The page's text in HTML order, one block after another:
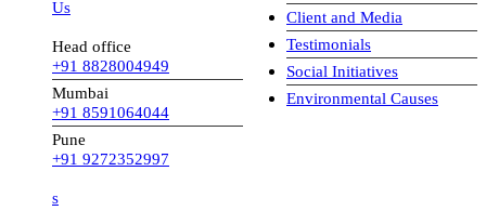
Head office
+91 8828004949
Mumbai
+91 8591064044
+91 9272352997
Client and Media
Testimonials
Social Initiatives
Environmental Causes